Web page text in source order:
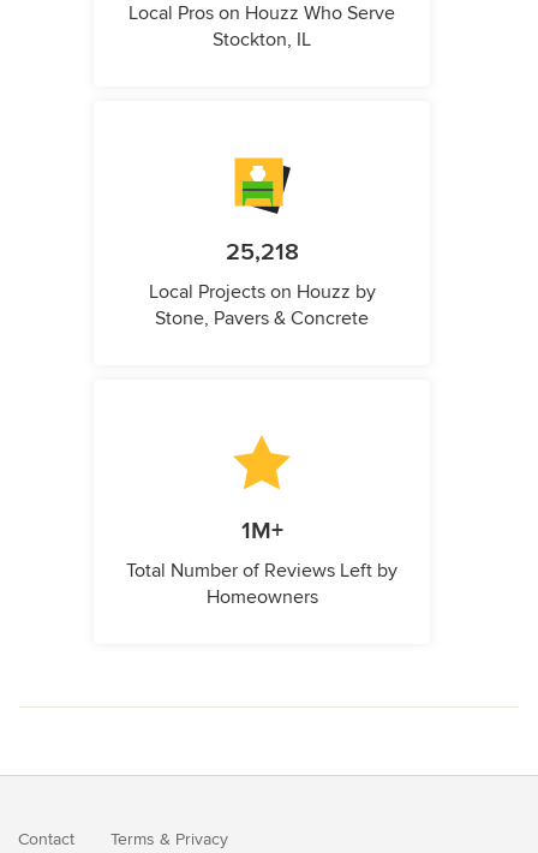
Local Pros on Houzz Who Serve
Stockton, IL
25,218
Local Projects on Houzz by
Stone, Pavers & Concrete
1M+
Total Number of Reviews Left by
Homeowners
Contact Terms & Privacy